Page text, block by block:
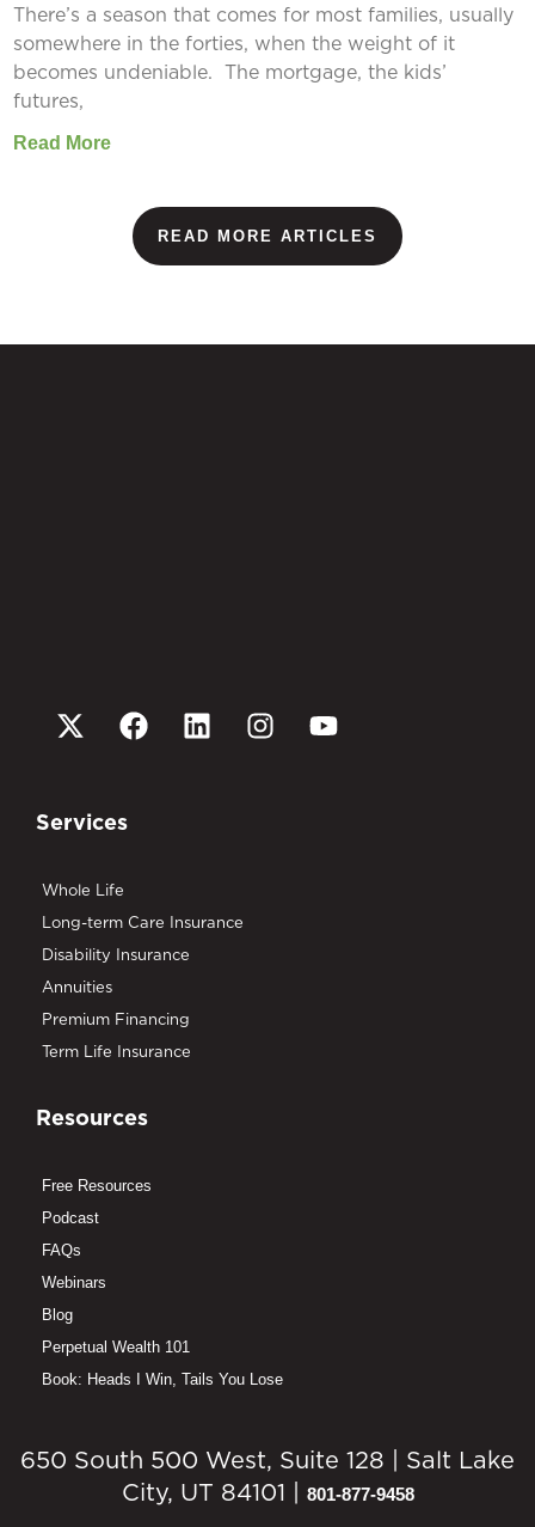
There’s a season that comes for most families, usually
somewhere in the forties, when the weight of it
becomes undeniable. The mortgage, the kids’
futures,
Read More
READ MORE ARTICLES
Services
Whole Life
Long-term Care Insurance
Disability Insurance
Annuities
Premium Financing
Term Life Insurance
Resources
Free Resources
Podcast
FAQs
Webinars
Blog
Perpetual Wealth 101
Book: Heads I Win, Tails You Lose
650 South 500 West, Suite 128 | Salt Lake
City, UT 84101 | 801-877-9458